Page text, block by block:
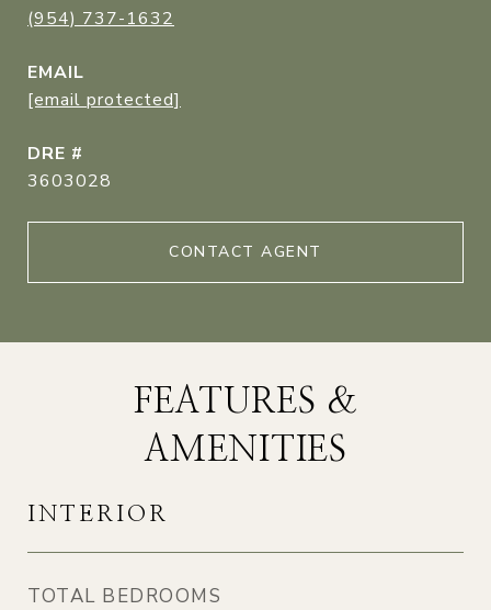
(954) 737-1632
EMAIL
[email protected]
DRE #
3603028
CONTACT AGENT
FEATURES &
AMENITIES
INTERIOR
TOTAL BEDROOMS